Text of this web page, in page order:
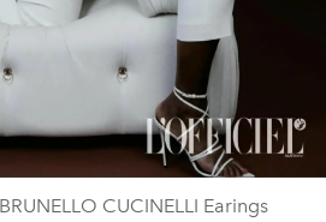
CUCINELLI Earings